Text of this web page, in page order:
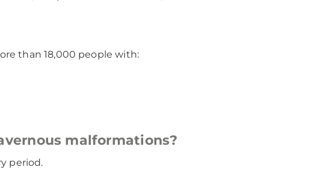
than 18,000 people with:
malformations?
period.